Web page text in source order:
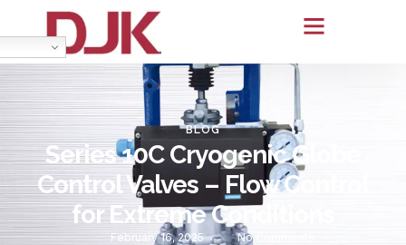
BLOG
Series 10C Cryogenic Globe
Control Valves – Flow Control
for Extreme Conditions
February 16, 2025 No Comments